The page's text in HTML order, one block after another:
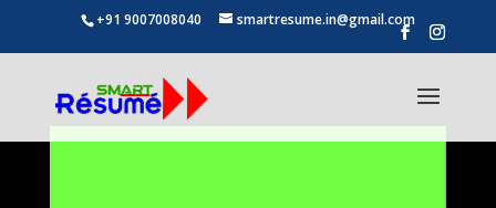
+91 9007008040 smartresume.in@gmail.com